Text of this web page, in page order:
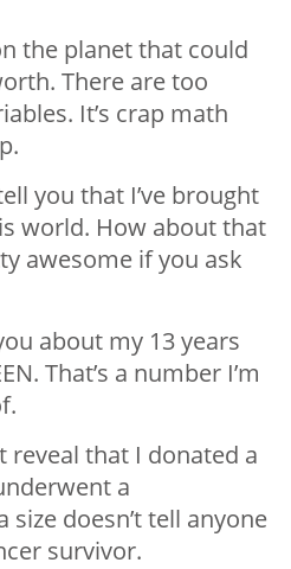
the planet that could
There are too
It’s crap math
you that I’ve brought
world. How about that
awesome if you ask
about my 13 years
That’s a number I’m
reveal that I donated a
a
doesn’t tell anyone
survivor.